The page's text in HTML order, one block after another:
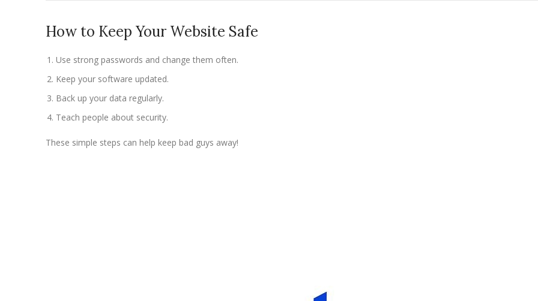
How to Keep Your Website Safe
Use strong passwords and change them often.
Keep your software updated.
Back up your data regularly.
Teach people about security.
These simple steps can help keep bad guys away!